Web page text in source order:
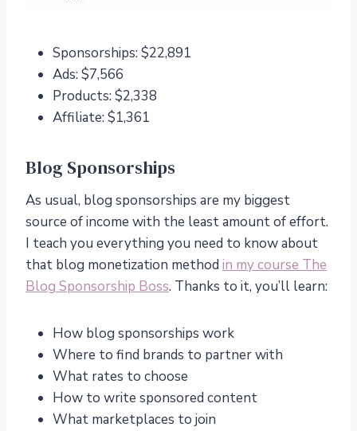
Sponsorships: $22,891
Ads: $7,566
Products: $2,338
Affiliate: $1,361
Blog Sponsorships
As usual, blog sponsorships are my biggest
source of income with the least amount of effort.
I teach you everything you need to know about
that blog monetization method in my course The
Blog Sponsorship Boss. Thanks to it, you’ll learn:
How blog sponsorships work
Where to find brands to partner with
What rates to choose
How to write sponsored content
What marketplaces to join